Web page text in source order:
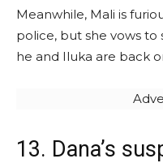
Meanwhile, Mali is
police, but she vows
he and Iluka are back
13. Dana’s